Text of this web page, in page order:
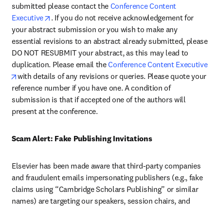
submitted please contact the Conference Content
Executive
opens in new tab/window
. If you do not receive acknowledgement for
your abstract submission or you wish to make any
essential revisions to an abstract already submitted, please
DO NOT RESUBMIT your abstract, as this may lead to
duplication. Please email the
Conference Content Executive
opens in new tab/window
with details of any revisions or queries. Please quote your
reference number if you have one. A condition of
submission is that if accepted one of the authors will
present at the conference.
Scam Alert: Fake Publishing Invitations
Elsevier has been made aware that third-party companies
and fraudulent emails impersonating publishers (e.g., fake
claims using “Cambridge Scholars Publishing” or similar
names) are targeting our speakers, session chairs, and